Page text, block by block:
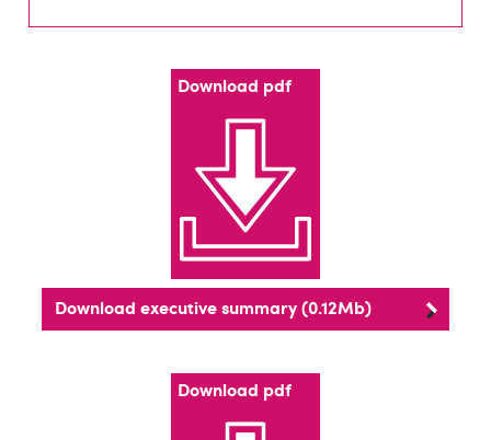
Download pdf
Download executive summary (0.12Mb)
Download pdf